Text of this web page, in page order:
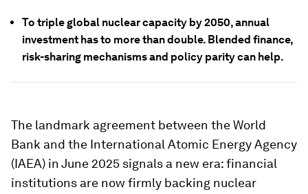
To triple global nuclear capacity by 2050, annual
investment has to more than double. Blended finance,
risk-sharing mechanisms and policy parity can help.
The landmark agreement between the World
Bank and the International Atomic Energy Agency
(IAEA) in June 2025 signals a new era: financial
institutions are now firmly backing nuclear